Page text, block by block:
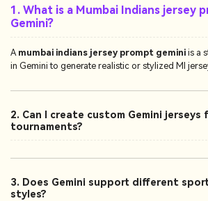
1. What is a Mumbai Indians jersey
Gemini?
A mumbai indians jersey prompt gemini is a
in Gemini to generate realistic or stylized MI
2. Can I create custom Gemini jerseys
tournaments?
3. Does Gemini support different
styles?